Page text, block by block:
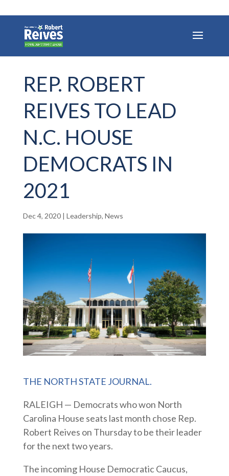
REP. ROBERT
REIVES TO LEAD
N.C. HOUSE
DEMOCRATS IN
2021
Dec 4, 2020| Leadership, News
THE NORTH STATE JOURNAL.
RALEIGH — Democrats who won North
Carolina House seats last month chose Rep.
Robert Reives on Thursday to be their leader
for the next two years.
The incoming House Democratic Caucus,